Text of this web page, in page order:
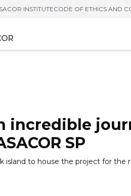
INSTITUTECODE OF ETHICS AND
incredible
SP
island to house the project for the